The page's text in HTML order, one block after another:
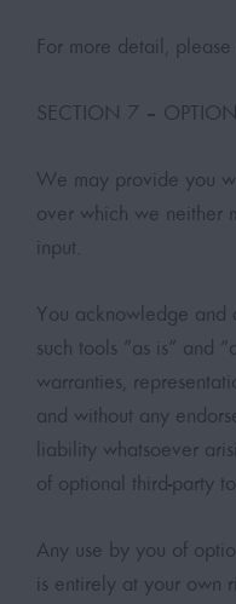
For more detail, please
SECTION 7 –
We may provide you
over which we neither
input.
You acknowledge and
such tools ”as is” and
warranties,
and without any
liability whatsoever
of optional third-party
Any use by you of
is entirely at your own